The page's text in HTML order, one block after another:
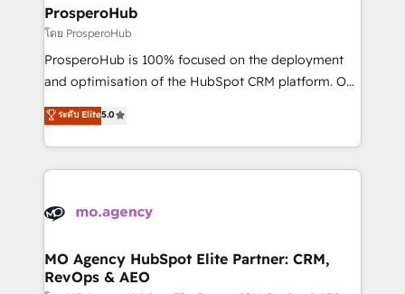
empowering our clients and developing their
autonomy. Get to grips with HubSpot through
guided implementation and seamless integration of
the CRM platform into your digital ecosystem. Would
marketing strategy? We'll provide support tailored
to your needs and sales objectives. With 125+
Accreditations. Based in Canada (coast to coast), our
services are offered in both English & French.
ProsperoHub
โดย ProsperoHub
ProsperoHub is 100% focused on the deployment
and optimisation of the HubSpot CRM platform. Our
highly experienced team of solutions experts will
ensure that you achieve maximum adoption and
ROI from your HubSpot investment. Use our
extensive HubSpot, sales, marketing, service and
HubSpot journey, design and implement your
infrastructure to life. Our collaborative approach
keeps you in control whilst we plan and support the
ระดับ Elite5.0
MO Agency HubSpot Elite Partner: CRM,
RevOps & AEO